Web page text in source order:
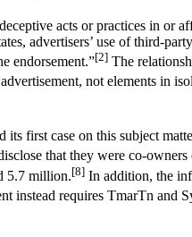
acts or practices in or
advertisers’ use of third-
endorsement.”[2] The
not elements in
its first case on this subject
that they were co-
5.7 million.[8] In addition, the
instead requires TmarTn and